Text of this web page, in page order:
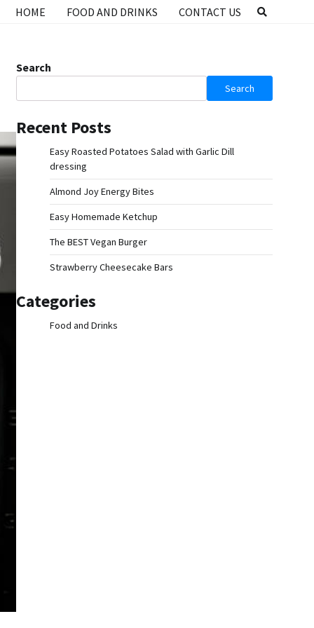
HOME FOOD AND DRINKS CONTACT US
Search
Search
Recent Posts
Easy Roasted Potatoes Salad with Garlic Dill
dressing
Almond Joy Energy Bites
Easy Homemade Ketchup
The BEST Vegan Burger
Strawberry Cheesecake Bars
Categories
Food and Drinks